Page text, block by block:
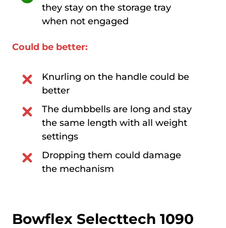
they stay on the storage tray
when not engaged
Could be better:
Knurling on the handle could be
better
The dumbbells are long and stay
the same length with all weight
settings
Dropping them could damage
the mechanism
Bowflex Selecttech 1090